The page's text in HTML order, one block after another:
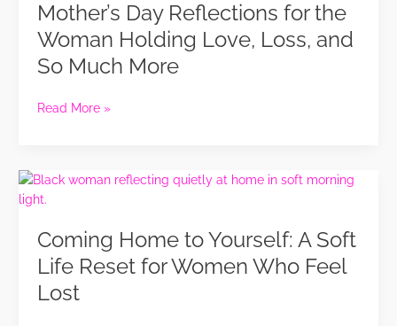
Mother’s Day Reflections for the
Woman Holding Love, Loss, and
So Much More
the
Woman
Holding
Love,
and
Read More »
Coming Home to Yourself: A Soft
Life Reset for Women Who Feel
Lost
Coming
Home
Yourself:
A
Soft
Life